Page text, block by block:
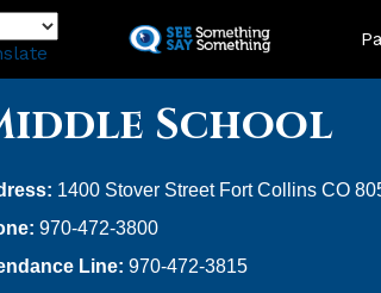
to
School
1400 Stover Street Fort Collins CO
970-472-3800
Line: 970-472-3815